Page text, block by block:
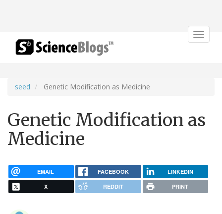
Toggle
seed Genetic Modification as Medicine
Genetic Modification as
Medicine
EMAIL FACEBOOK LINKEDIN
X REDDIT PRINT